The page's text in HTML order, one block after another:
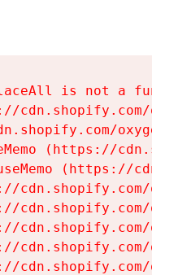
is not a
cdn.shopify.com/
(https://
(https://
cdn.shopify.com/
cdn.shopify.com/
cdn.shopify.com/
cdn.shopify.com/
cdn.shopify.com/